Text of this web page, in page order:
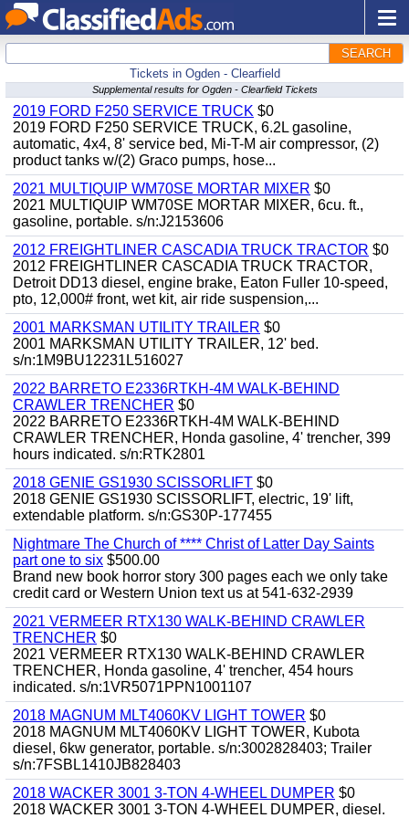
SEARCH
Tickets in Ogden - Clearfield
Supplemental results for Ogden - Clearfield Tickets
2019 FORD F250 SERVICE TRUCK $0
2019 FORD F250 SERVICE TRUCK, 6.2L gasoline,
automatic, 4x4, 8' service bed, Mi-T-M air compressor, (2)
product tanks w/(2) Graco pumps, hose...
2021 MULTIQUIP WM70SE MORTAR MIXER $0
2021 MULTIQUIP WM70SE MORTAR MIXER, 6cu. ft.,
gasoline, portable. s/n:J2153606
2012 FREIGHTLINER CASCADIA TRUCK TRACTOR $0
2012 FREIGHTLINER CASCADIA TRUCK TRACTOR,
Detroit DD13 diesel, engine brake, Eaton Fuller 10-speed,
pto, 12,000# front, wet kit, air ride suspension,...
2001 MARKSMAN UTILITY TRAILER $0
2001 MARKSMAN UTILITY TRAILER, 12' bed.
s/n:1M9BU12231L516027
2022 BARRETO E2336RTKH-4M WALK-BEHIND
CRAWLER TRENCHER $0
2022 BARRETO E2336RTKH-4M WALK-BEHIND
CRAWLER TRENCHER, Honda gasoline, 4' trencher, 399
hours indicated. s/n:RTK2801
2018 GENIE GS1930 SCISSORLIFT $0
2018 GENIE GS1930 SCISSORLIFT, electric, 19' lift,
extendable platform. s/n:GS30P-177455
Nightmare The Church of **** Christ of Latter Day Saints
part one to six $500.00
Brand new book horror story 300 pages each we only take
credit card or Western Union text us at 541-632-2939
2021 VERMEER RTX130 WALK-BEHIND CRAWLER
TRENCHER $0
2021 VERMEER RTX130 WALK-BEHIND CRAWLER
TRENCHER, Honda gasoline, 4' trencher, 454 hours
indicated. s/n:1VR5071PPN1001107
2018 MAGNUM MLT4060KV LIGHT TOWER $0
2018 MAGNUM MLT4060KV LIGHT TOWER, Kubota
diesel, 6kw generator, portable. s/n:3002828403; Trailer
s/n:7FSBL1410JB828403
2018 WACKER 3001 3-TON 4-WHEEL DUMPER $0
2018 WACKER 3001 3-TON 4-WHEEL DUMPER, diesel.